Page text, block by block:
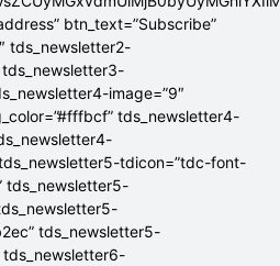
btn_text=”Subscribe”
tds_newsletter2-
tds_newsletter3-
image=”9″
tds_newsletter4-
tdicon=”tdc-font-
tds_newsletter5-
tds_newsletter5-